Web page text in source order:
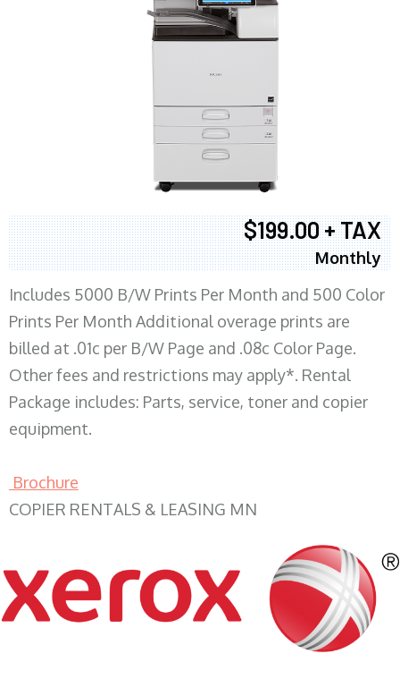
$199.00 + TAX
Monthly
Includes 5000 B/W Prints Per Month and 500 Color
Prints Per Month Additional overage prints are
billed at .01c per B/W Page and .08c Color Page.
Other fees and restrictions may apply*. Rental
Package includes: Parts, service, toner and copier
equipment.
Brochure
COPIER RENTALS & LEASING MN